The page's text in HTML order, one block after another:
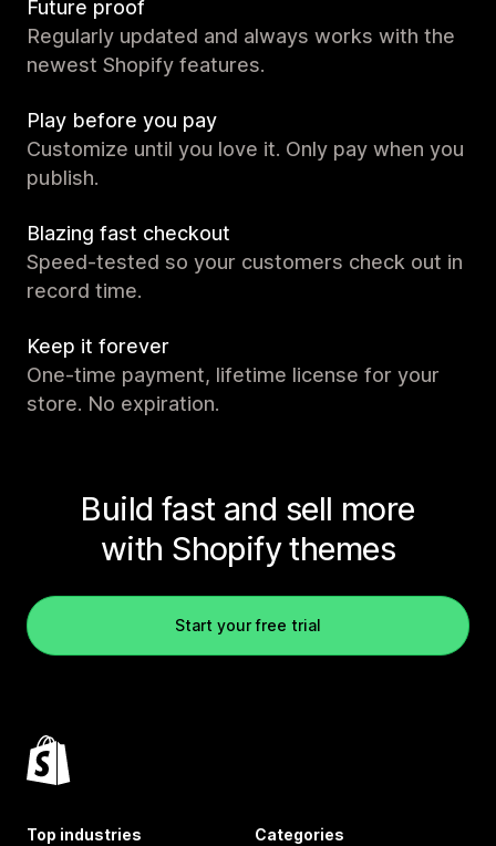
Future proof
Regularly updated and always works with the
newest Shopify features.
Play before you pay
Customize until you love it. Only pay when you
publish.
Blazing fast checkout
Speed-tested so your customers check out in
record time.
Keep it forever
One-time payment, lifetime license for your
store. No expiration.
Build fast and sell more
with Shopify themes
Start your free trial
Top industries Categories